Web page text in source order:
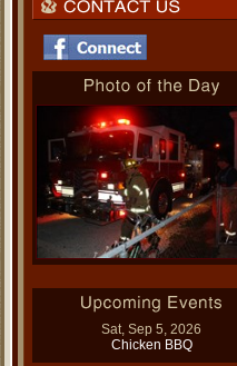
Sat, Sep 5, 2026
Chicken BBQ